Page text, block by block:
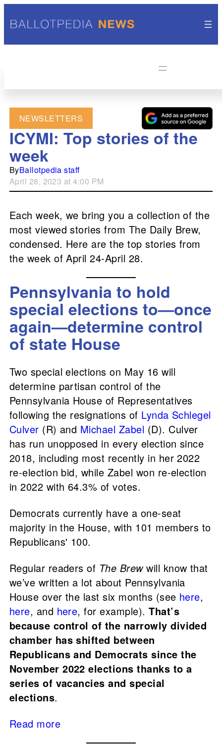
NEWSLETTERS
ICYMI: Top stories of the
week
ByBallotpedia staff
April 28, 2023 at 4:00 PM
Each week, we bring you a collection of the
most viewed stories from The Daily Brew,
condensed. Here are the top stories from
the week of April 24-April 28.
Pennsylvania to hold
special elections to—once
again—determine control
of state House
Two special elections on May 16 will
determine partisan control of the
Pennsylvania House of Representatives
following the resignations of Lynda Schlegel
Culver (R) and Michael Zabel (D). Culver
has run unopposed in every election since
2018, including most recently in her 2022
re-election bid, while Zabel won re-election
in 2022 with 64.3% of votes.
Democrats currently have a one-seat
majority in the House, with 101 members to
Republicans' 100.
Regular readers of The Brewwill know that
we’ve written a lot about Pennsylvania
House over the last six months (see here,
here, and here, for example).That’s
because control of the narrowly divided
chamber has shifted between
Republicans and Democrats since the
November 2022 elections thanks to a
series of vacancies and special
elections.
Read more